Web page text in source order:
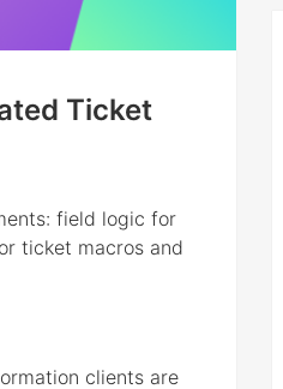
Ticket
field logic for
ticket macros and
clients are